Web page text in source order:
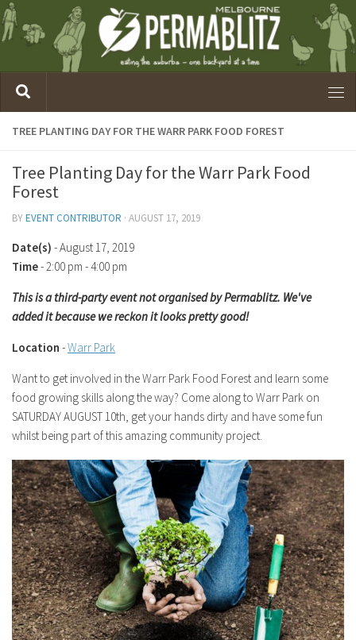
TREE PLANTING DAY FOR THE WARR PARK FOOD FOREST
Tree Planting Day for the Warr Park Food
Forest
BYEVENT CONTRIBUTOR · AUGUST 17, 2019
Date(s) - August 17, 2019
Time-2:00 pm - 4:00 pm
This is a third-party event not organised by Permablitz. We've
added it because we reckon it looks pretty good!
Location -Warr Park
Want to get involved in the Warr Park Food Forest and learn some
food growing skills along the way? Come along to Warr Park on
SATURDAY AUGUST 10th, get your hands dirty and have some fun
whilst being part of this amazing community project.